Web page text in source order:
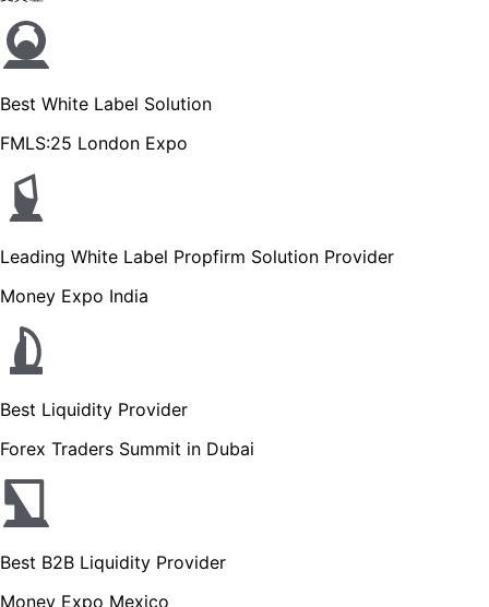
Best White Label Solution
FMLS:25 London Expo
Leading White Label Propfirm Solution Provider
Money Expo India
Best Liquidity Provider
Forex Traders Summit in Dubai
Best B2B Liquidity Provider
Money Expo Mexico